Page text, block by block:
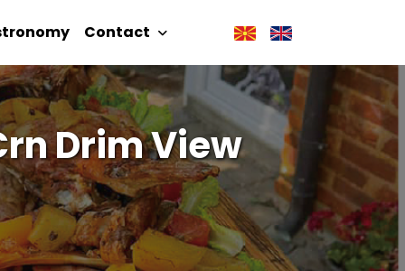
Contact
Drim View